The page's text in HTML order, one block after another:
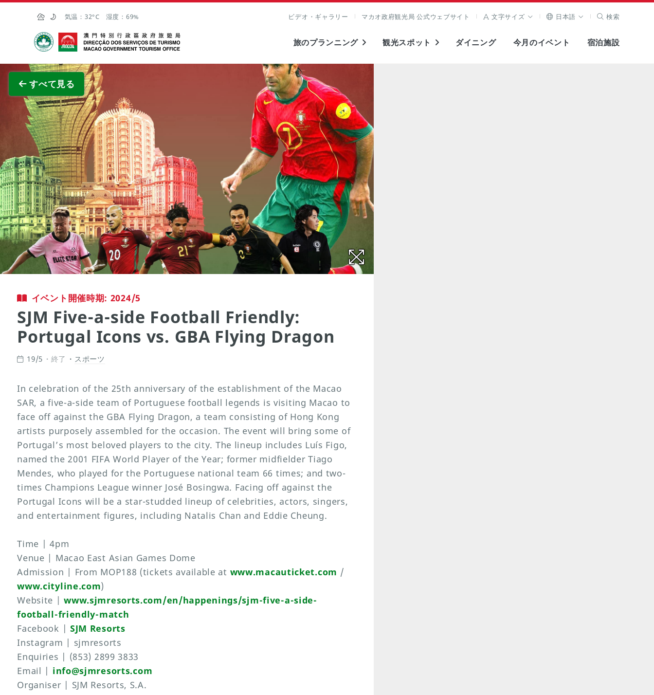
Skip to Main Content
気温： 32°C 湿度： 69% ビデオ・ギャラリー マカオ政府観光局 公式ウェブサイト 文字サイズ 日本語 検索
マカオ政府観光局
旅のプランニング 観光スポット ダイニング 今月のイベント 宿泊施設
すべて見る
イベント開催時期: 2024/5
SJM Five-a-side Football Friendly:
Portugal Icons vs. GBA Flying Dragon
19/5 終了 スポーツ
In celebration of the 25th anniversary of the establishment of the Macao
SAR, a five-a-side team of Portuguese football legends is visiting Macao to
face off against the GBA Flying Dragon, a team consisting of Hong Kong
artists purposely assembled for the occasion. The event will bring some of
Portugal’s most beloved players to the city. The lineup includes Luís Figo,
named the 2001 FIFA World Player of the Year; former midfielder Tiago
Mendes, who played for the Portuguese national team 66 times; and two-
times Champions League winner José Bosingwa. Facing off against the
Portugal Icons will be a star-studded lineup of celebrities, actors, singers,
and entertainment figures, including Natalis Chan and Eddie Cheung.
Time | 4pm
Venue | Macao East Asian Games Dome
Admission | From MOP188 (tickets available at www.macauticket.com /
www.cityline.com)
Website |www.sjmresorts.com/en/happenings/sjm-five-a-side-
football-friendly-match
Facebook | SJM Resorts
Instagram | sjmresorts
Enquiries | (853) 2899 3833
Email | info@sjmresorts.com
Organiser | SJM Resorts, S.A.